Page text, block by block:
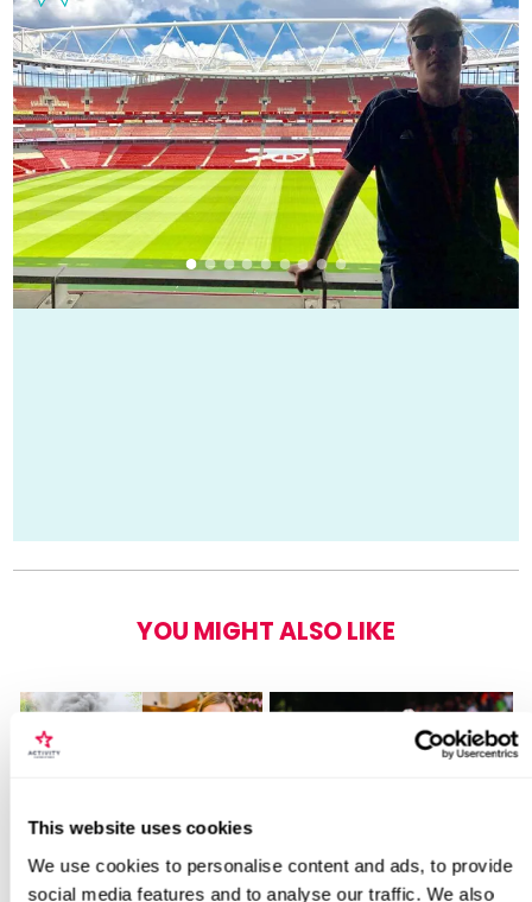
This website uses cookies
We use cookies to personalise content and ads, to provide
social media features and to analyse our traffic. We also
YOU MIGHT ALSO LIKE
Steam Train and
British Superbikes Tickets
Locations for Emirates Stadium Tour for
2 Adults